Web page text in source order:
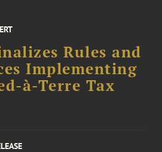
Rules and
Implementing
à-Terre Tax